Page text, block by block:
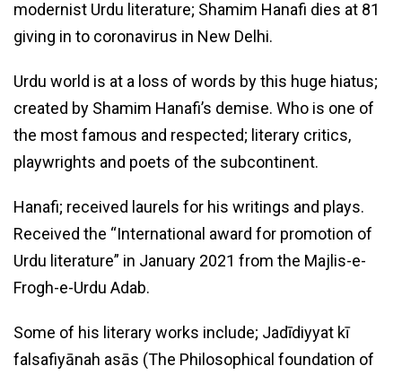
modernist Urdu literature; Shamim Hanafi dies at 81
giving in to coronavirus in New Delhi.
Urdu world is at a loss of words by this huge hiatus;
created by Shamim Hanafi’s demise. Who is one of
the most famous and respected; literary critics,
playwrights and poets of the subcontinent.
Hanafi; received laurels for his writings and plays.
Received the “International award for promotion of
Urdu literature” in January 2021 from the Majlis-e-
Frogh-e-Urdu Adab.
Some of his literary works include; Jadīdiyyat kī
falsafiyānah asās (The Philosophical foundation of